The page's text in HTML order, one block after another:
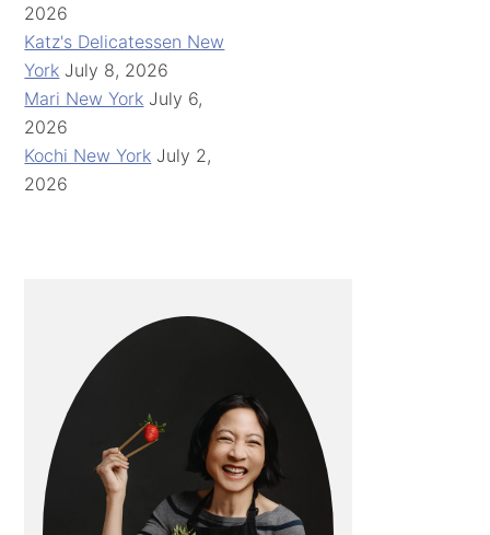
2026
Katz's Delicatessen New
York July 8, 2026
Mari New York July 6,
2026
Kochi New York July 2,
2026